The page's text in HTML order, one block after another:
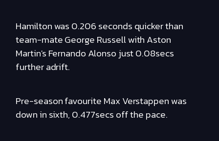
Hamilton was 0.206 seconds quicker than
team-mate George Russell with Aston
Martin's Fernando Alonso just 0.08secs
further adrift.
Pre-season favourite Max Verstappen was
down in sixth, 0.477secs off the pace.